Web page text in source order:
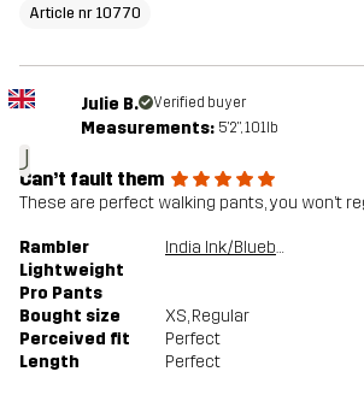
Article nr 10770
J
Julie B. Verified buyer
Measurements: 5'2", 101lb
Can’t fault them
These are perfect walking pants, you won’t
Rambler
Lightweight
Pro Pants
India Ink/Blueberry
Bought size XS, Regular
Perceived fit
Perfect
Length
Perfect